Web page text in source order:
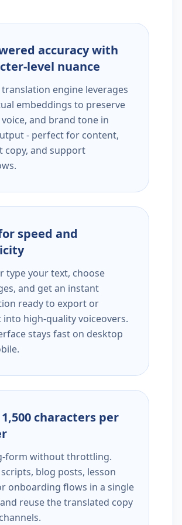
accuracy with
level nuance
translation engine leverages
embeddings to preserve
and brand tone in
- perfect for content,
copy, and support
speed and
type your text, choose
and get an instant
ready to export or
into high-quality voiceovers.
stays fast on desktop
characters per
form without throttling.
blog posts, lesson
onboarding flows in a single
reuse the translated copy